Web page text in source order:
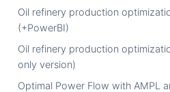
Oil refinery production
(+PowerBI)
Oil refinery production
only version)
Optimal Power Flow with AMPL